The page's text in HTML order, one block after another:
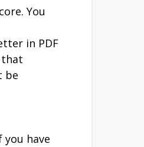
You
in PDF
that
be
have